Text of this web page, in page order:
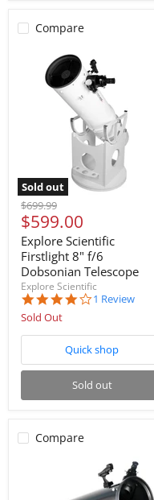
Compare
Sold out
Original
price
$699.99
Current
price
$599.00
Explore Scientific
Firstlight 8" f/6
Dobsonian Telescope
Explore Scientific
4.0
1 Review
Sold Out
Quick shop
Sold out
Compare